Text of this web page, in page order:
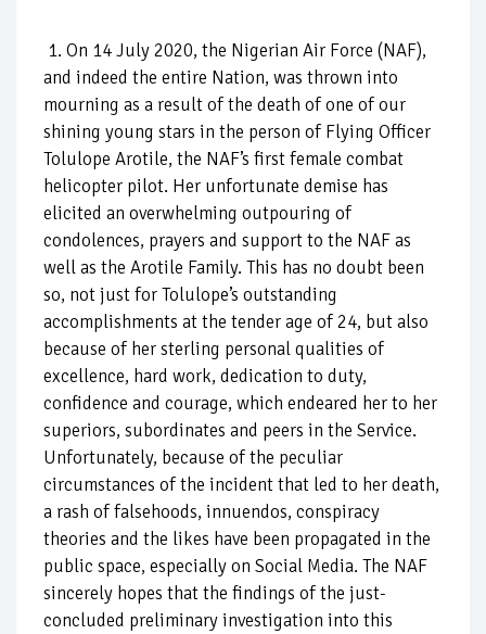
1. On 14 July 2020, the Nigerian Air Force (NAF),
and indeed the entire Nation, was thrown into
mourning as a result of the death of one of our
shining young stars in the person of Flying Officer
Tolulope Arotile, the NAF’s first female combat
helicopter pilot. Her unfortunate demise has
elicited an overwhelming outpouring of
condolences, prayers and support to the NAF as
well as the Arotile Family. This has no doubt been
so, not just for Tolulope’s outstanding
accomplishments at the tender age of 24, but also
because of her sterling personal qualities of
excellence, hard work, dedication to duty,
confidence and courage, which endeared her to her
superiors, subordinates and peers in the Service.
Unfortunately, because of the peculiar
circumstances of the incident that led to her death,
a rash of falsehoods, innuendos, conspiracy
theories and the likes have been propagated in the
public space, especially on Social Media. The NAF
sincerely hopes that the findings of the just-
concluded preliminary investigation into this